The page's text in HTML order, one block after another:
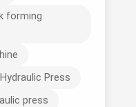
forming
Press
press